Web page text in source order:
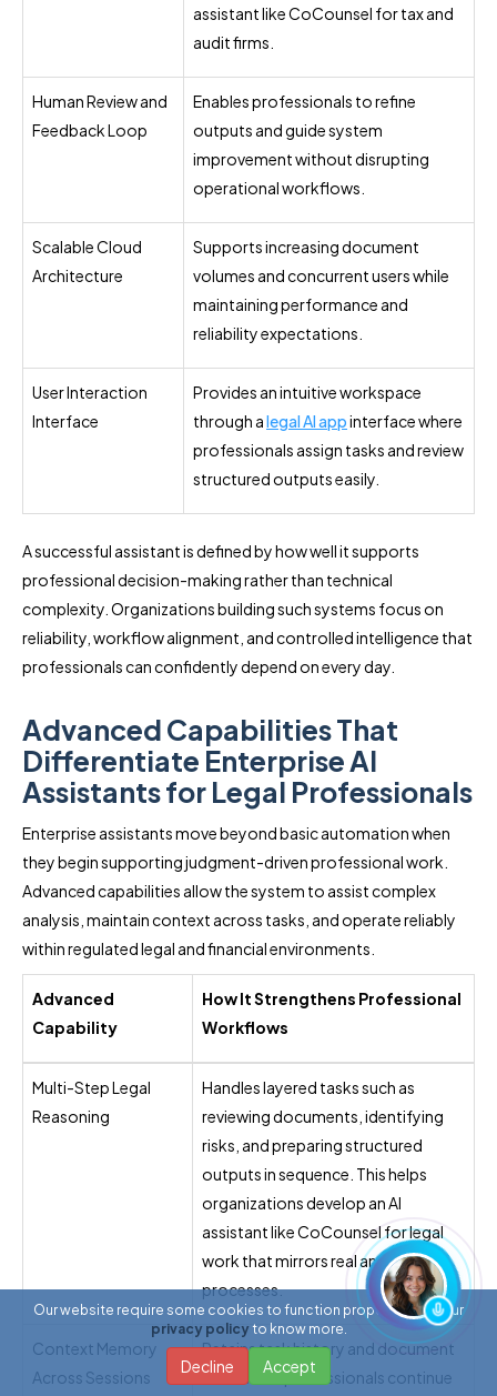
assistant like CoCounsel for tax and
audit firms.
Human Review and
Feedback Loop
Enables professionals to refine
outputs and guide system
improvement without disrupting
operational workflows.
Scalable Cloud
Architecture
Supports increasing document
volumes and concurrent users while
maintaining performance and
reliability expectations.
User Interaction
Interface
Provides an intuitive workspace
through alegal AI appinterface where
professionals assign tasks and review
structured outputs easily.
A successful assistant is defined by how well it supports
professional decision-making rather than technical
complexity. Organizations building such systems focus on
reliability, workflow alignment, and controlled intelligence that
professionals can confidently depend on every day.
Advanced Capabilities That
Differentiate Enterprise AI
Assistants for Legal Professionals
Enterprise assistants move beyond basic automation when
they begin supporting judgment-driven professional work.
Advanced capabilities allow the system to assist complex
analysis, maintain context across tasks, and operate reliably
within regulated legal and financial environments.
Advanced
Capability
How It Strengthens Professional
Workflows
Multi-Step Legal
Reasoning
Handles layered tasks such as
reviewing documents, identifying
risks, and preparing structured
outputs in sequence. This helps
organizations develop an AI
assistant like CoCounsel for legal
work that mirrors real analytical
processes.
Context Memory
Across Sessions
Retains task history and document
context so professionals continue
Our website require some cookies to function properly. Read our
privacy policy to know more.
Decline Accept